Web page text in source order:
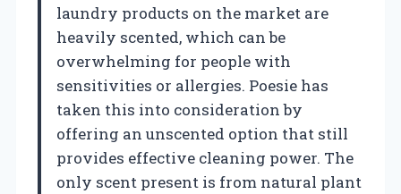
laundry products on the market are
heavily scented, which can be
overwhelming for people with
sensitivities or allergies. Poesie has
taken this into consideration by
offering an unscented option that still
provides effective cleaning power. The
only scent present is from natural plant